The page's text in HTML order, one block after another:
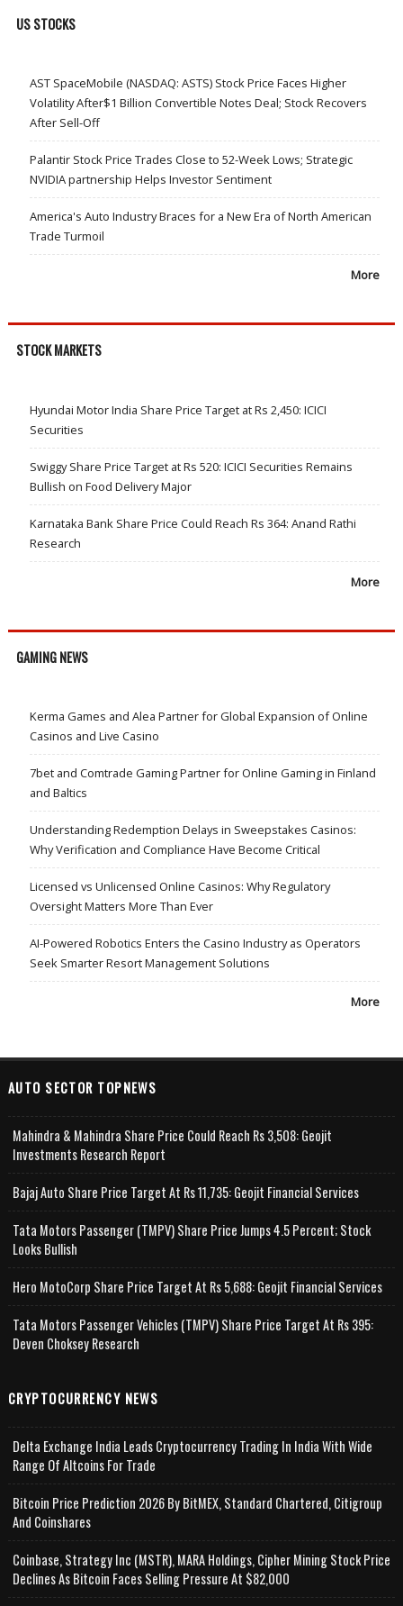
US STOCKS
AST SpaceMobile (NASDAQ: ASTS) Stock Price Faces Higher
Volatility After$1 Billion Convertible Notes Deal; Stock Recovers
After Sell-Off
Palantir Stock Price Trades Close to 52-Week Lows; Strategic
NVIDIA partnership Helps Investor Sentiment
America's Auto Industry Braces for a New Era of North American
Trade Turmoil
More
STOCK MARKETS
Hyundai Motor India Share Price Target at Rs 2,450: ICICI
Securities
Swiggy Share Price Target at Rs 520: ICICI Securities Remains
Bullish on Food Delivery Major
Karnataka Bank Share Price Could Reach Rs 364: Anand Rathi
Research
More
GAMING NEWS
Kerma Games and Alea Partner for Global Expansion of Online
Casinos and Live Casino
7bet and Comtrade Gaming Partner for Online Gaming in Finland
and Baltics
Understanding Redemption Delays in Sweepstakes Casinos:
Why Verification and Compliance Have Become Critical
Licensed vs Unlicensed Online Casinos: Why Regulatory
Oversight Matters More Than Ever
AI-Powered Robotics Enters the Casino Industry as Operators
Seek Smarter Resort Management Solutions
More
AUTO SECTOR TOPNEWS
Mahindra & Mahindra Share Price Could Reach Rs 3,508: Geojit
Investments Research Report
Bajaj Auto Share Price Target At Rs 11,735: Geojit Financial Services
Tata Motors Passenger (TMPV) Share Price Jumps 4.5 Percent; Stock
Looks Bullish
Hero MotoCorp Share Price Target At Rs 5,688: Geojit Financial Services
Tata Motors Passenger Vehicles (TMPV) Share Price Target At Rs 395:
Deven Choksey Research
CRYPTOCURRENCY NEWS
Delta Exchange India Leads Cryptocurrency Trading In India With Wide
Range Of Altcoins For Trade
Bitcoin Price Prediction 2026 By BitMEX, Standard Chartered, Citigroup
And Coinshares
Coinbase, Strategy Inc (MSTR), MARA Holdings, Cipher Mining Stock Price
Declines As Bitcoin Faces Selling Pressure At $82,000